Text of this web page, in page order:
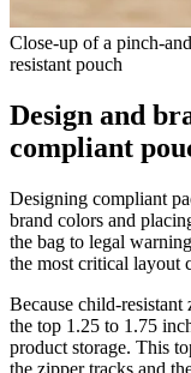
Close-up of a pinch-
resistant pouch
Design and
compliant
Designing compliant
brand colors and
the bag to legal
the most critical layout
Because child-resistant
the top 1.25 to 1.75
product storage. This
the zipper tracks and